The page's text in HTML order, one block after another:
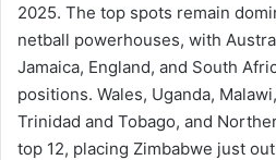
2025. The top spots remain
netball powerhouses, with
Jamaica, England, and South
positions. Wales, Uganda,
Trinidad and Tobago, and
top 12, placing Zimbabwe just